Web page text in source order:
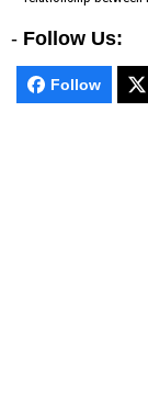
- Follow Us:
Follow